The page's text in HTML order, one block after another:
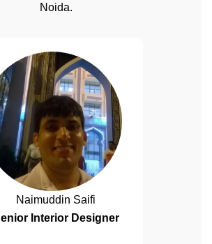
Noida.
Naimuddin Saifi
Interior Designer